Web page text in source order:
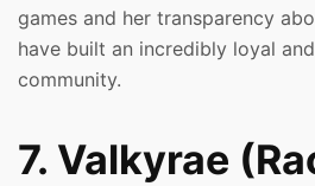
games and her transparency
have built an incredibly loyal
community.
7. Valkyrae